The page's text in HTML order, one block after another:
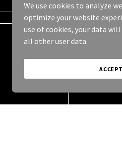
We use cookies to analyze
optimize your website
use of cookies, your data
all other user data.
ACCEPT